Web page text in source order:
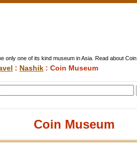
only one of its kind museum in Asia. Read about
: Nashik : Coin Museum
Coin Museum